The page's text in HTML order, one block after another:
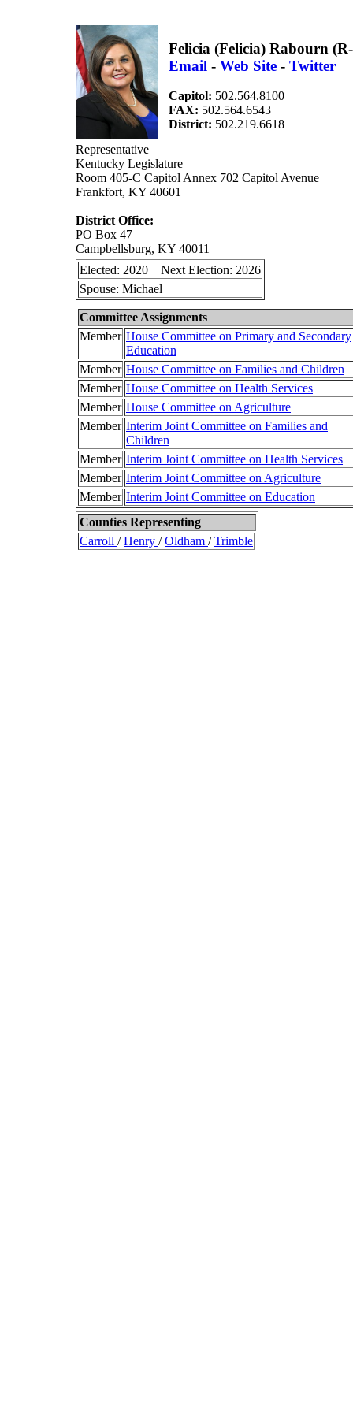
Felicia (Felicia) Rabourn
Email - Web Site - Twitter
Capitol: 502.564.8100
FAX: 502.564.6543
District: 502.219.6618
Representative
Kentucky Legislature
Room 405-C Capitol Annex 702 Capitol Avenue
Frankfort, KY 40601
District Office:
PO Box 47
Campbellsburg, KY 40011
Elected: 2020 Next Election: 2026
Spouse: Michael
Committee Assignments
Member House Committee on Primary and Secondary
Education
Member House Committee on Families and Children
Member House Committee on Health Services
Member House Committee on Agriculture
Member Interim Joint Committee on Families and
Children
Member Interim Joint Committee on Health Services
Member Interim Joint Committee on Agriculture
Member Interim Joint Committee on Education
Counties Representing
Carroll /Henry /Oldham /Trimble